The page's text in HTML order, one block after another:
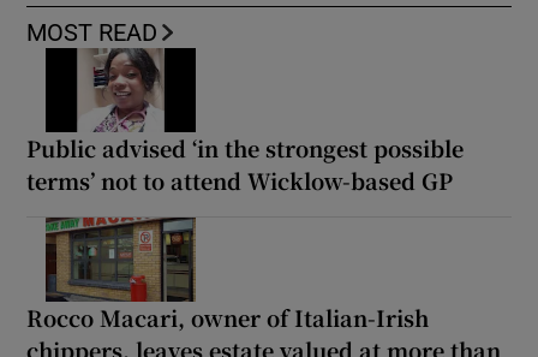
MOST READ
Public advised ‘in the strongest possible
terms’ not to attend Wicklow-based GP
Rocco Macari, owner of Italian-Irish
chippers, leaves estate valued at more than